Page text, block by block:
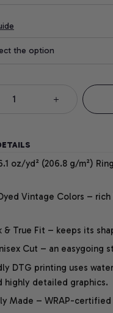
the option
oz/yd² (206.8 g/m²)
Vintage Colors –
& True Fit – keeps its
Cut – an
DTG printing uses
highly detailed graphics.
Made – WRAP-